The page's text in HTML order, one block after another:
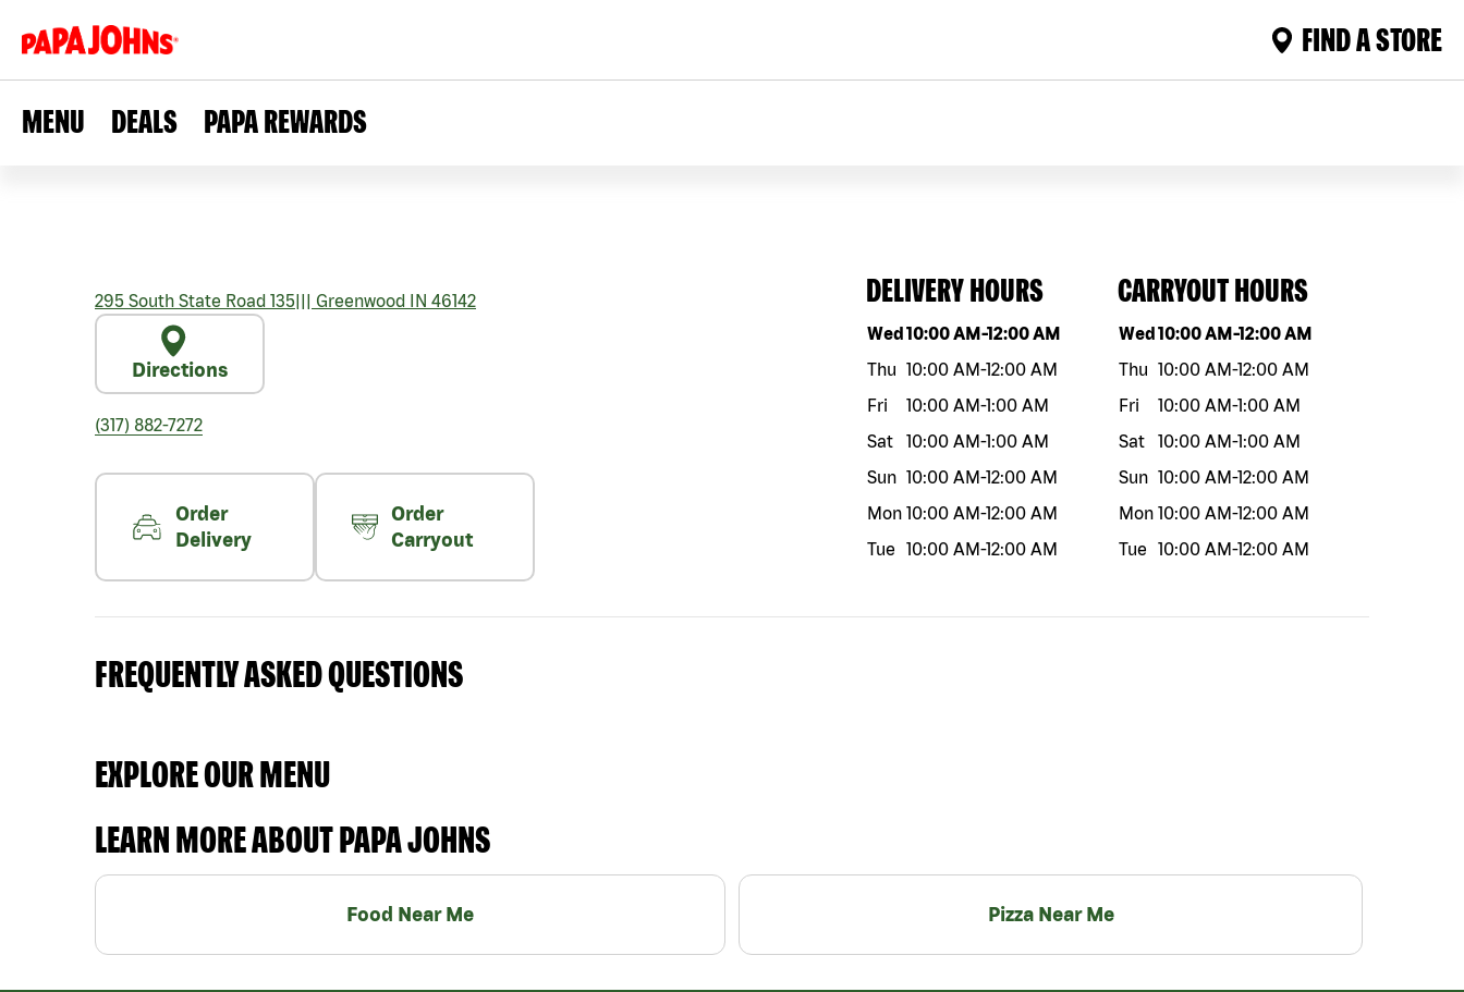
FIND A STORE
MENU DEALS PAPA REWARDS
295 South State Road 135||| Greenwood IN 46142
Directions
(317) 882-7272
Order
Delivery
Order
Carryout
DELIVERY HOURS
Day of the weekHours
Wed10:00 AM-12:00 AM
Thu 10:00 AM-12:00 AM
Fri
10:00 AM-1:00 AM
Sat
10:00 AM-1:00 AM
Sun 10:00 AM-12:00 AM
Mon 10:00 AM-12:00 AM
Tue
10:00 AM-12:00 AM
CARRYOUT HOURS
Day of the weekHours
Wed10:00 AM-12:00 AM
Thu 10:00 AM-12:00 AM
Fri
10:00 AM-1:00 AM
Sat
10:00 AM-1:00 AM
Sun 10:00 AM-12:00 AM
Mon 10:00 AM-12:00 AM
Tue
10:00 AM-12:00 AM
FREQUENTLY ASKED QUESTIONS
EXPLORE OUR MENU
LEARN MORE ABOUT PAPA JOHNS
Food Near Me Pizza Near Me